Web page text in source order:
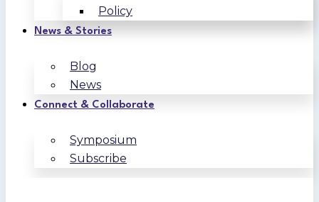
Policy
News & Stories
Blog
News
Connect & Collaborate
Symposium
Subscribe